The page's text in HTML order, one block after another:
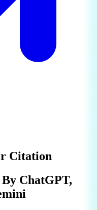
Citation
By ChatGPT,